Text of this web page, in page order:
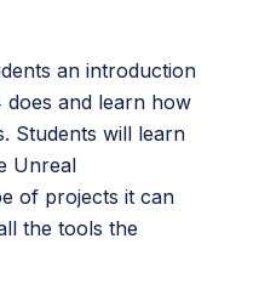
an introduction
and learn how
Students will learn
Unreal
of projects it can
the tools the